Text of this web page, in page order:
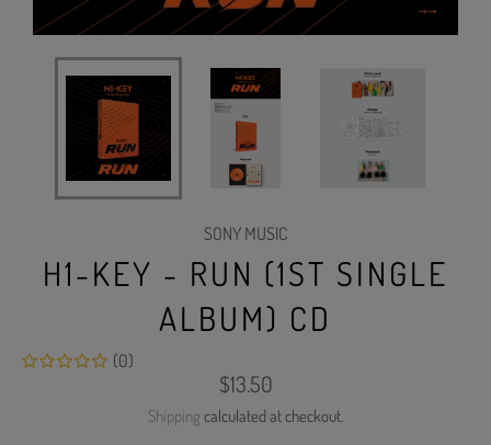
SONY MUSIC
H1-KEY - RUN (1ST SINGLE
ALBUM) CD
(0)
Regular
price
$13.50
Shipping calculated at checkout.